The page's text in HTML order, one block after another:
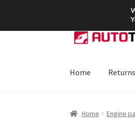
SHIPPING
Skip
to
Skip
to
Home
Home Engine